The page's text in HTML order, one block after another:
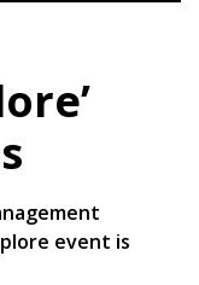
event is